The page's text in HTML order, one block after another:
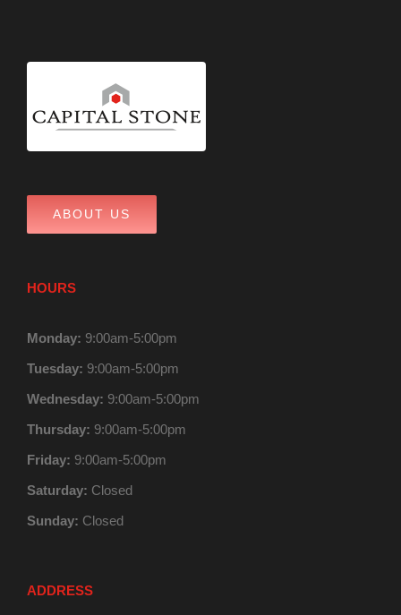
ABOUT US
HOURS
Monday: 9:00am-5:00pm
Tuesday: 9:00am-5:00pm
Wednesday: 9:00am-5:00pm
Thursday: 9:00am-5:00pm
Friday: 9:00am-5:00pm
Saturday: Closed
Sunday: Closed
ADDRESS